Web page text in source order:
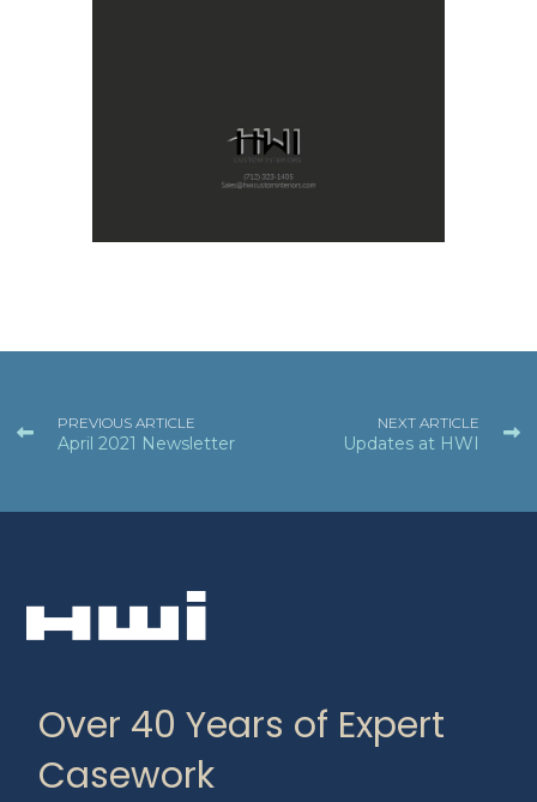
PREVIOUS ARTICLE
April 2021 Newsletter
NEXT ARTICLE
Updates at HWI
Over 40 Years of Expert
Casework